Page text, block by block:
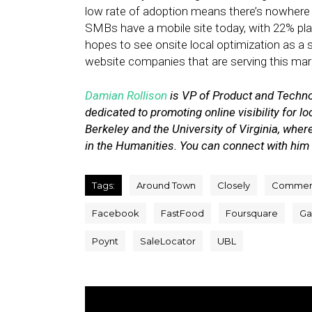
low rate of adoption means there’s
SMBs have a mobile site today, with 22%
hopes to see onsite local optimization as a
website companies that are serving this
Damian Rollison is VP of Product and
dedicated to promoting online visibility for
Berkeley and the University of Virginia,
in the Humanities. You can connect with
Tags: Around Town Closely
Facebook FastFood Foursquare
Poynt SaleLocator UBL